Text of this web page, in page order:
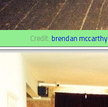
Credit: brendan mccarthy